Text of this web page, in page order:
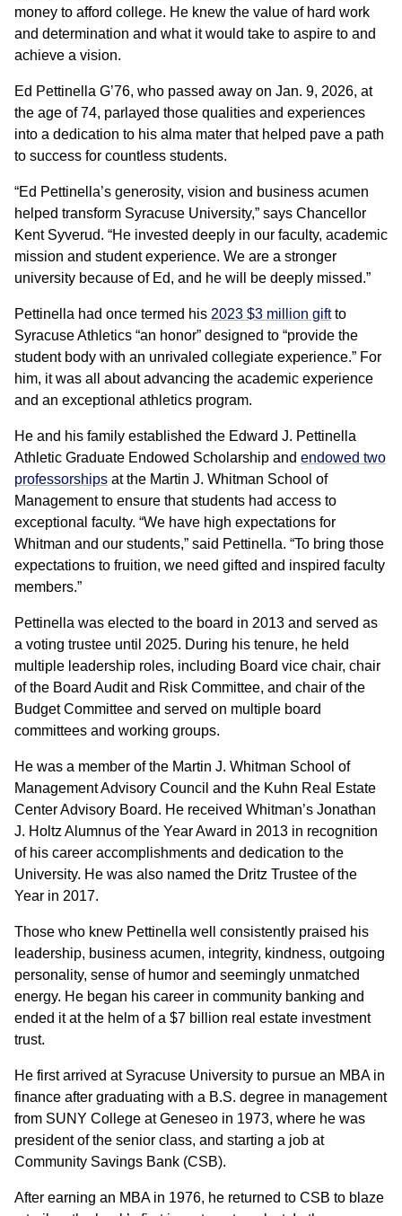
money to afford college. He knew the value of hard work
and determination and what it would take to aspire to and
achieve a vision.
Ed Pettinella G’76, who passed away on Jan. 9, 2026, at
the age of 74, parlayed those qualities and experiences
into a dedication to his alma mater that helped pave a path
to success for countless students.
“Ed Pettinella’s generosity, vision and business acumen
helped transform Syracuse University,” says Chancellor
Kent Syverud. “He invested deeply in our faculty, academic
mission and student experience. We are a stronger
university because of Ed, and he will be deeply missed.”
Pettinella had once termed his 2023 $3 million giftto
Syracuse Athletics “an honor” designed to “provide the
student body with an unrivaled collegiate experience.” For
him, it was all about advancing the academic experience
and an exceptional athletics program.
He and his family established the Edward J. Pettinella
Athletic Graduate Endowed Scholarship and endowed two
professorships at the Martin J. Whitman School of
Management to ensure that students had access to
exceptional faculty. “We have high expectations for
Whitman and our students,” said Pettinella. “To bring those
expectations to fruition, we need gifted and inspired faculty
members.”
Pettinella was elected to the board in 2013 and served as
a voting trustee until 2025. During his tenure, he held
multiple leadership roles, including Board vice chair, chair
of the Board Audit and Risk Committee, and chair of the
Budget Committee and served on multiple board
committees and working groups.
He was a member of the Martin J. Whitman School of
Management Advisory Council and the Kuhn Real Estate
Center Advisory Board. He received Whitman’s Jonathan
J. Holtz Alumnus of the Year Award in 2013 in recognition
of his career accomplishments and dedication to the
University. He was also named the Dritz Trustee of the
Year in 2017.
Those who knew Pettinella well consistently praised his
leadership, business acumen, integrity, kindness, outgoing
personality, sense of humor and seemingly unmatched
energy. He began his career in community banking and
ended it at the helm of a $7 billion real estate investment
trust.
He first arrived at Syracuse University to pursue an MBA in
finance after graduating with a B.S. degree in management
from SUNY College at Geneseo in 1973, where he was
president of the senior class, and starting a job at
Community Savings Bank (CSB).
After earning an MBA in 1976, he returned to CSB to blaze